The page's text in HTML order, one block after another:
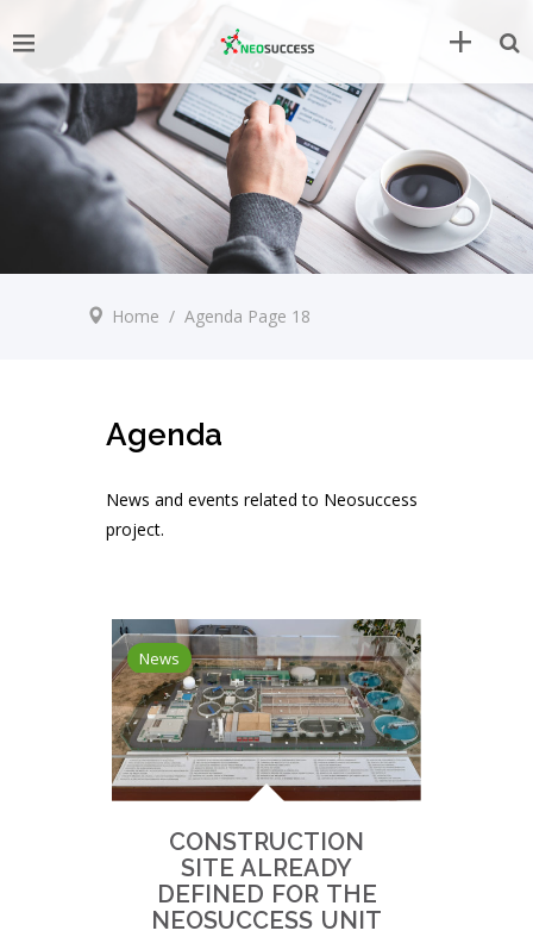
Home / Agenda Page 18
Agenda
News and events related to Neosuccess
project.
News
CONSTRUCTION
SITE ALREADY
DEFINED FOR THE
NEOSUCCESS UNIT